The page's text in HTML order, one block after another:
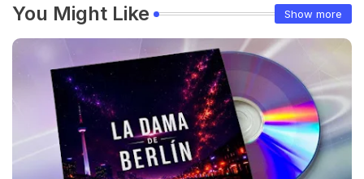
You Might Like Show more